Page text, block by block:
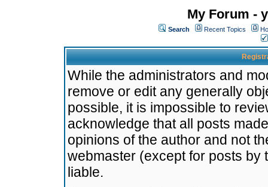
My Forum -
Search Recent Topics
While the administrators and
remove or edit any generally
possible, it is impossible to
acknowledge that all posts
opinions of the author and not
webmaster (except for posts by
liable.